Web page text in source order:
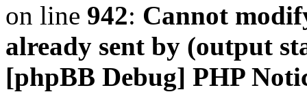
on line 942: Cannot
already sent by (output
[phpBB Debug] PHP